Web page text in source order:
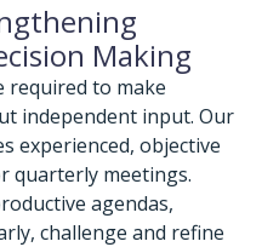
Making
required to make
independent input. Our
experienced, objective
quarterly meetings.
agendas,
challenge and refine